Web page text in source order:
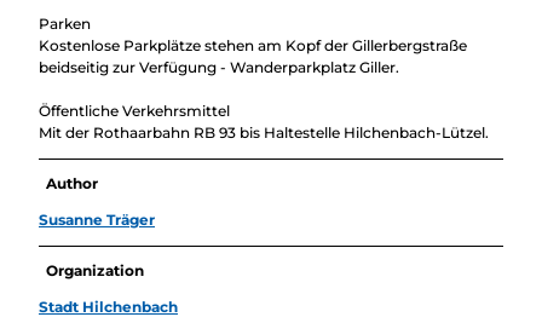
Parken
Kostenlose Parkplätze stehen am Kopf der Gillerbergstraße
beidseitig zur Verfügung - Wanderparkplatz Giller.
Öffentliche Verkehrsmittel
Mit der Rothaarbahn RB 93 bis Haltestelle Hilchenbach-Lützel.
Author
Susanne Träger
Organization
Stadt Hilchenbach